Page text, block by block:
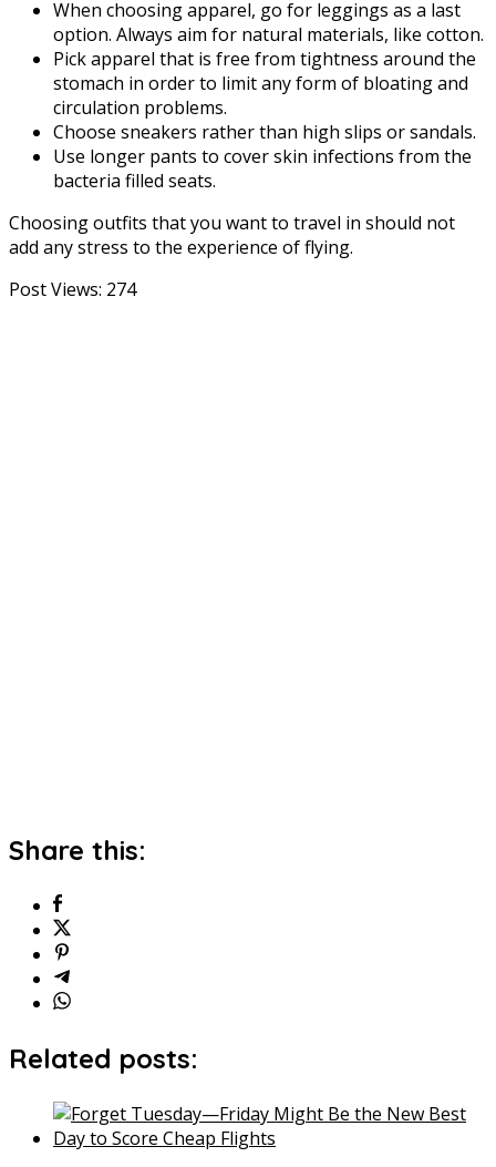
When choosing apparel, go for leggings as a last
option. Always aim for natural materials, like cotton.
Pick apparel that is free from tightness around the
stomach in order to limit any form of bloating and
circulation problems.
Choose sneakers rather than high slips or sandals.
Use longer pants to cover skin infections from the
bacteria filled seats.
Choosing outfits that you want to travel in should not
add any stress to the experience of flying.
Post Views: 274
Share this:
Related posts: